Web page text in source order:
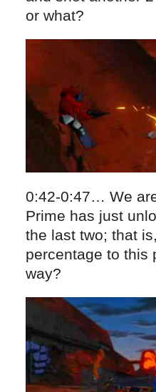
or what?
0:42-0:47… We
Prime has just
the last two; that
percentage to this
way?